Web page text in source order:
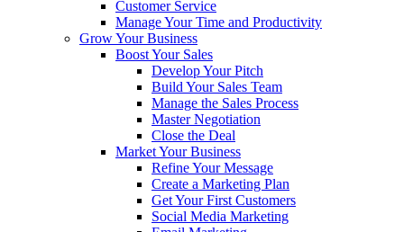
Customer Service
Manage Your Time and Productivity
Grow Your Business
Boost Your Sales
Develop Your Pitch
Build Your Sales Team
Manage the Sales Process
Master Negotiation
Close the Deal
Market Your Business
Refine Your Message
Create a Marketing Plan
Get Your First Customers
Social Media Marketing